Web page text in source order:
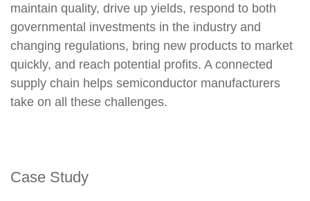
maintain quality, drive up yields, respond to both
governmental investments in the industry and
changing regulations, bring new products to market
quickly, and reach potential profits. A connected
supply chain helps semiconductor manufacturers
take on all these challenges.
Case Study